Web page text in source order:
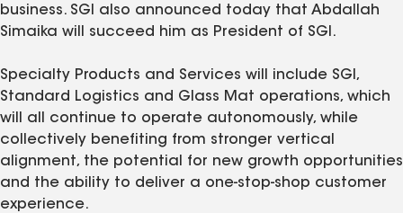
business. SGI also announced today that Abdallah
Simaika will succeed him as President of SGI.
Specialty Products and Services will include SGI,
Standard Logistics and Glass Mat operations, which
will all continue to operate autonomously, while
collectively benefiting from stronger vertical
alignment, the potential for new growth opportunities
and the ability to deliver a one-stop-shop customer
experience.